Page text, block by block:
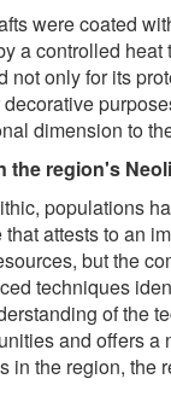
were coated
a controlled heat
not only for its
dimension to
the region's
populations
attests to an
but the
techniques
of the
and offers a
in the region, the